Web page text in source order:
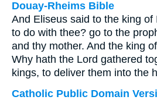
Douay-Rheims Bible
And Eliseus said to the king of
to do with thee? go to the
and thy mother. And the king
Why hath the Lord gathered
kings, to deliver them into the
Catholic Public Domain